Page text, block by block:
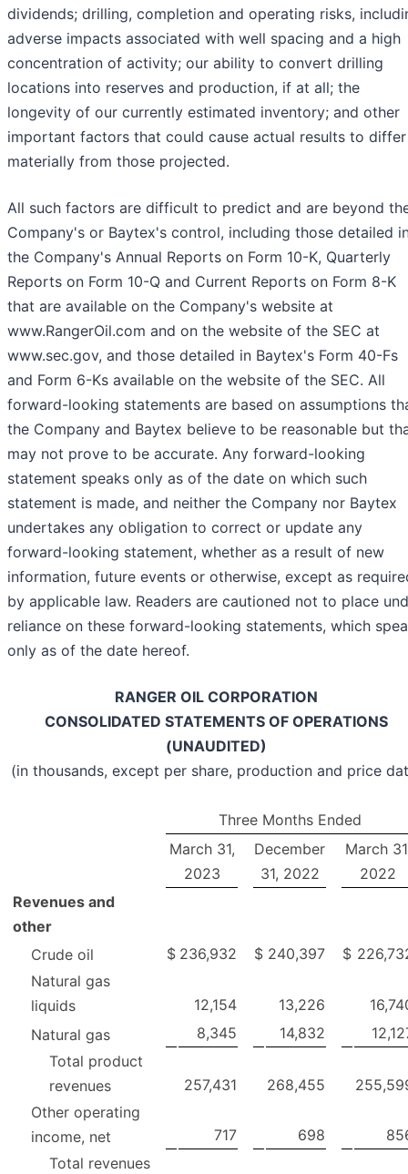
dividends; drilling, completion and operating risks,
adverse impacts associated with well spacing and a high
concentration of activity; our ability to convert drilling
locations into reserves and production, if at all; the
longevity of our currently estimated inventory; and other
important factors that could cause actual results to differ
materially from those projected.
All such factors are difficult to predict and are beyond
Company's or Baytex's control, including those detailed
the Company's Annual Reports on Form 10-K, Quarterly
Reports on Form 10-Q and Current Reports on Form 8-K
that are available on the Company's website at
www.RangerOil.com and on the website of the SEC at
www.sec.gov, and those detailed in Baytex's Form 40-Fs
and Form 6-Ks available on the website of the SEC. All
forward-looking statements are based on assumptions
the Company and Baytex believe to be reasonable but
may not prove to be accurate. Any forward-looking
statement speaks only as of the date on which such
statement is made, and neither the Company nor Baytex
undertakes any obligation to correct or update any
forward-looking statement, whether as a result of new
information, future events or otherwise, except as
by applicable law. Readers are cautioned not to place
reliance on these forward-looking statements, which
only as of the date hereof.
RANGER OIL CORPORATION
CONSOLIDATED STATEMENTS OF OPERATIONS
(UNAUDITED)
(in thousands, except per share, production and price
Three Months Ended
March 31,
2023
December
31, 2022
March
2022
Revenues and
other
Crude oil
$ 236,932 $ 240,397 $
Natural gas
liquids
12,154 13,226
Natural gas
8,345 14,832
Total product
revenues
257,431 268,455
Other operating
income, net
717 698
Total revenues